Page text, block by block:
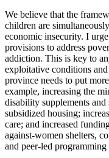
We believe that the
children are
economic insecurity. I
provisions to address
addiction. This is key to
exploitative conditions
province needs to put
example, increasing the
disability supplements
subsidized housing;
care; and increased
against-women shelters,
and peer-led